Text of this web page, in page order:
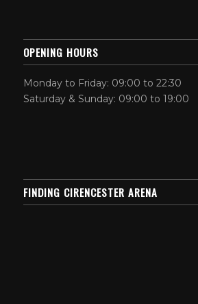
OPENING HOURS
Monday to Friday: 09:00 to 22:30
Saturday & Sunday: 09:00 to 19:00
FINDING CIRENCESTER ARENA